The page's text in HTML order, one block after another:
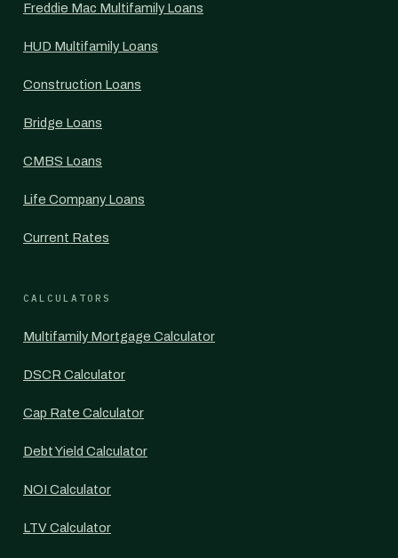
Freddie Mac Multifamily Loans
HUD Multifamily Loans
Construction Loans
Bridge Loans
CMBS Loans
Life Company Loans
Current Rates
CALCULATORS
Multifamily Mortgage Calculator
DSCR Calculator
Cap Rate Calculator
Debt Yield Calculator
NOI Calculator
LTV Calculator